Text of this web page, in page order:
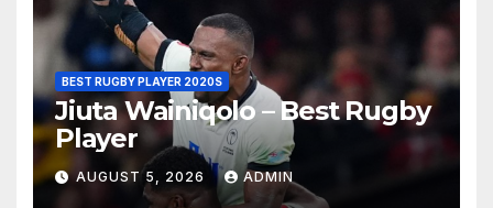
BEST RUGBY PLAYER 2020S
Jiuta Wainiqolo – Best Rugby
Player
AUGUST 5, 2026 ADMIN